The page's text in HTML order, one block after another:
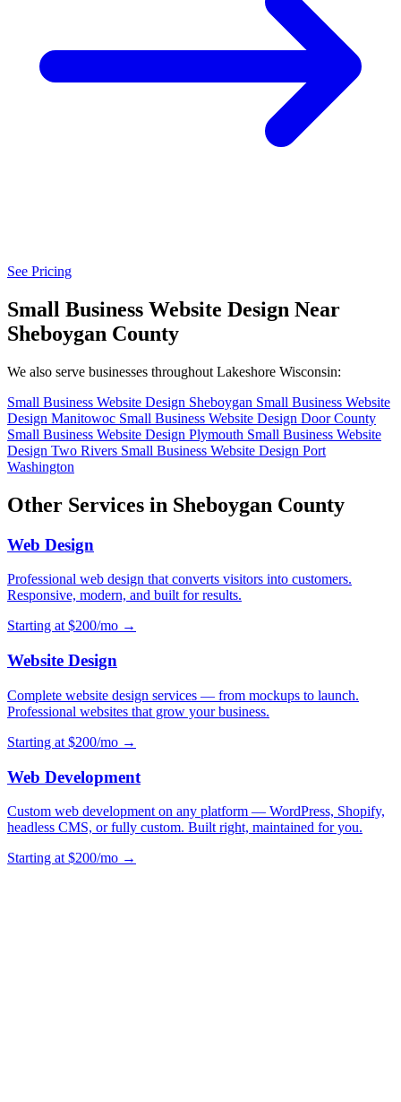
See Pricing
Small Business Website Design Near
Sheboygan County
We also serve businesses throughout Lakeshore Wisconsin:
Small Business Website Design Sheboygan Small Business Website
Design Manitowoc Small Business Website Design Door County
Small Business Website Design Plymouth Small Business Website
Design Two Rivers Small Business Website Design Port
Washington
Other Services in Sheboygan County
Web Design
Professional web design that converts visitors into customers.
Responsive, modern, and built for results.
Starting at $200/mo →
Website Design
Complete website design services — from mockups to launch.
Professional websites that grow your business.
Starting at $200/mo →
Web Development
Custom web development on any platform — WordPress, Shopify,
headless CMS, or fully custom. Built right, maintained for you.
Starting at $200/mo →